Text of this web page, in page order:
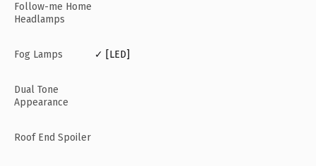
Follow-me Home
Headlamps
Fog Lamps ✓ [LED]
Dual Tone
Appearance
Roof End Spoiler